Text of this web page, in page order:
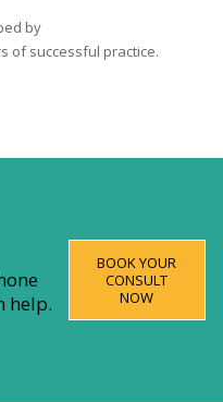
by
of successful practice.
help.
BOOK YOUR
CONSULT
NOW